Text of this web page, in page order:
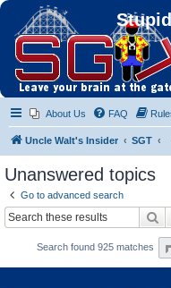
About Us FAQ
Uncle Walt's Insider SGT
Unanswered topics
Go to advanced search
Search found 925 matches